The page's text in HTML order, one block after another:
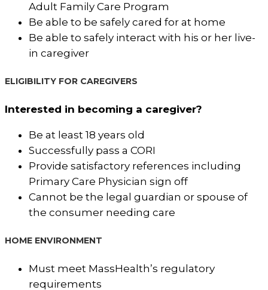
Adult Family Care Program
Be able to be safely cared for at home
Be able to safely interact with his or her live-
in caregiver
ELIGIBILITY FOR CAREGIVERS
Interested in becoming a caregiver?
Be at least 18 years old
Successfully pass a CORI
Provide satisfactory references including
Primary Care Physician sign off
Cannot be the legal guardian or spouse of
the consumer needing care
HOME ENVIRONMENT
Must meet MassHealth’s regulatory
requirements